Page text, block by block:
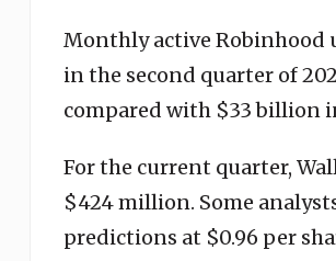
Monthly active Robinhood
in the second quarter of
compared with $33 billion
For the current quarter,
$424 million. Some
predictions at $0.96 per